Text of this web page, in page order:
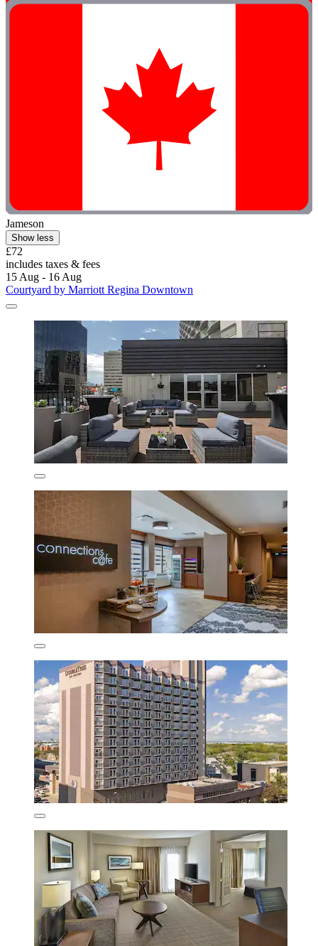
Jameson
Show less
£72
includes taxes & fees
15 Aug - 16 Aug
Courtyard by Marriott Regina Downtown